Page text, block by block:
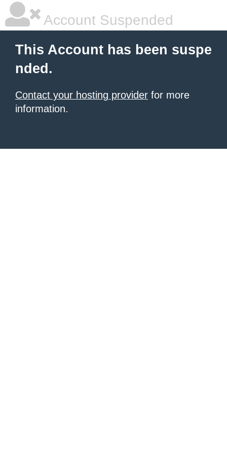
Account Suspended
This Account has been suspe
nded.
Contact your hosting provider for more
information.